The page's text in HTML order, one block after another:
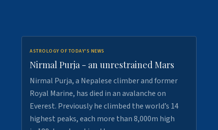
ASTROLOGY OF TODAY'S NEWS
Nirmal Purja - an unrestrained Mars
Nirmal Purja, a Nepalese climber and former
Royal Marine, has died in an avalanche on
Everest. Previously he climbed the world’s 14
highest peaks, each more than 8,000m high